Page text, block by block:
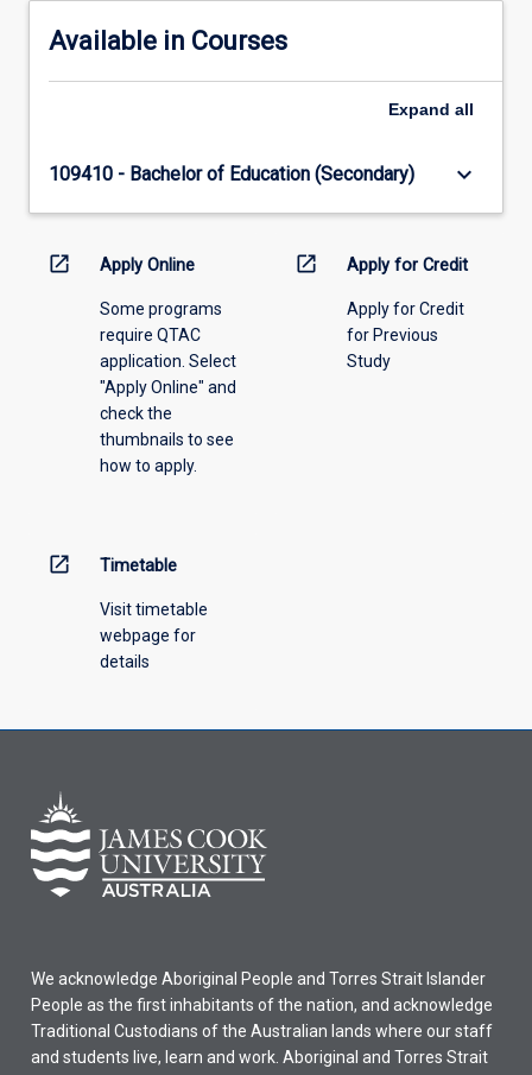
Available in Courses
Expand all
109410 - Bachelor of Education (Secondary) keyboard_arrow_down
open_in_new Apply Online
Some programs
require QTAC
application. Select
"Apply Online" and
check the
thumbnails to see
how to apply.
open_in_new Apply for Credit
Apply for Credit
for Previous
Study
open_in_new Timetable
Visit timetable
webpage for
details
We acknowledge Aboriginal People and Torres Strait Islander
People as the first inhabitants of the nation, and acknowledge
Traditional Custodians of the Australian lands where our staff
and students live, learn and work. Aboriginal and Torres Strait